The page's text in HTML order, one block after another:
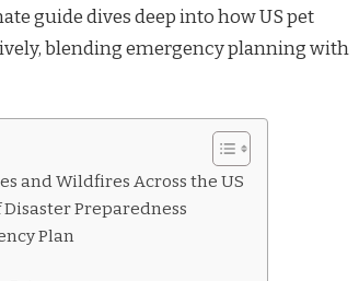
guide dives deep into how US pet
blending emergency planning with
and Wildfires Across the US
Preparedness
Plan